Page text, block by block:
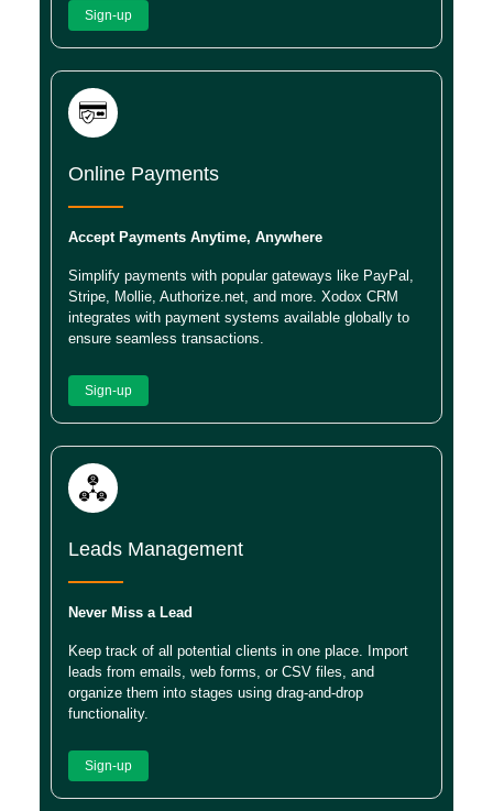
Sign-up
Online Payments
Accept Payments Anytime, Anywhere
Simplify payments with popular gateways like PayPal,
Stripe, Mollie, Authorize.net, and more. Xodox CRM
integrates with payment systems available globally to
ensure seamless transactions.
Sign-up
Leads Management
Never Miss a Lead
Keep track of all potential clients in one place. Import
leads from emails, web forms, or CSV files, and
organize them into stages using drag-and-drop
functionality.
Sign-up